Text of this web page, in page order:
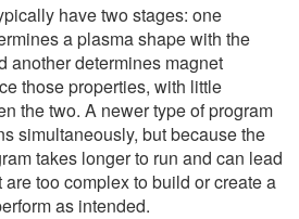
have two stages: one
a plasma shape with the
another determines magnet
those properties, with little
the two. A newer type of program
simultaneously, but because the
takes longer to run and can lead
too complex to build or create a
as intended.